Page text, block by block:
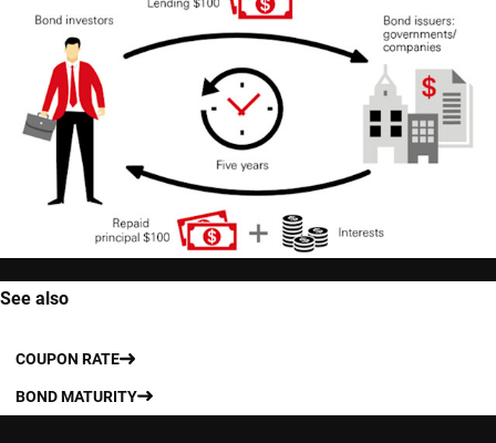
See also
COUPON RATE
BOND MATURITY